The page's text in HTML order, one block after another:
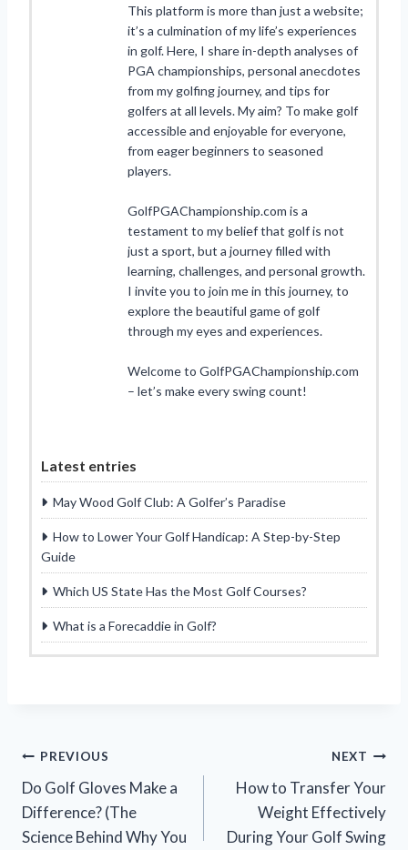
This platform is more than just a website;
it’s a culmination of my life’s experiences
in golf. Here, I share in-depth analyses of
PGA championships, personal anecdotes
from my golfing journey, and tips for
golfers at all levels. My aim? To make golf
accessible and enjoyable for everyone,
from eager beginners to seasoned
players.
GolfPGAChampionship.com is a
testament to my belief that golf is not
just a sport, but a journey filled with
learning, challenges, and personal growth.
I invite you to join me in this journey, to
explore the beautiful game of golf
through my eyes and experiences.
Welcome to GolfPGAChampionship.com
– let’s make every swing count!
Latest entries
May Wood Golf Club: A Golfer’s Paradise
How to Lower Your Golf Handicap: A Step-by-Step
Guide
Which US State Has the Most Golf Courses?
What is a Forecaddie in Golf?
Post
navigation
PREVIOUS
Do Golf Gloves Make a
Difference? (The
Science Behind Why You
NEXT
How to Transfer Your
Weight Effectively
During Your Golf Swing